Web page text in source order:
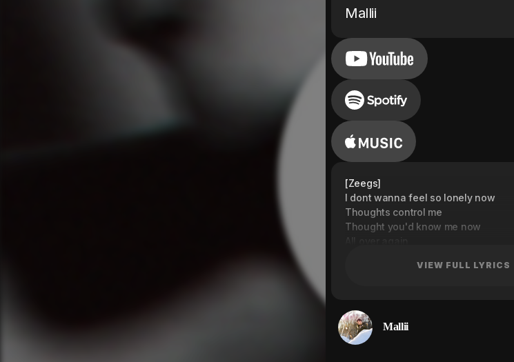
Mallii
[Zeegs]
I dont wanna feel so lonely now
Thoughts control me
Thought you'd know me now
All over again
Thoughts control me
All over again
[Mallii]
Ain't no going back and no I swear
VIEW FULL LYRICS
Mallii